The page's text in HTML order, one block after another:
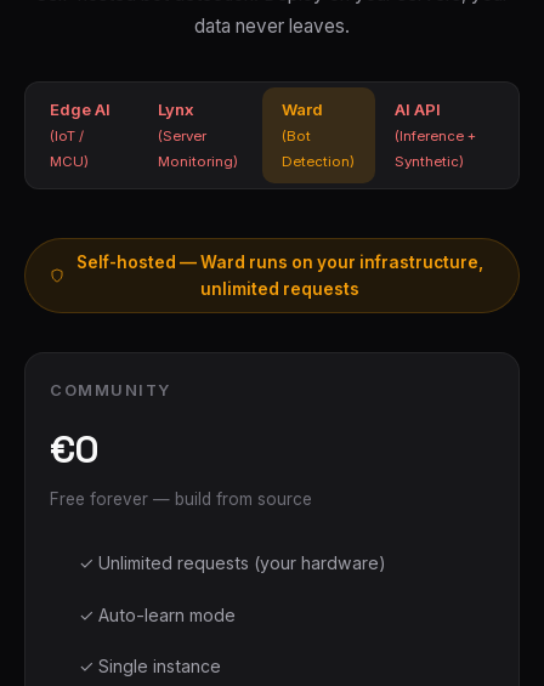
data never leaves.
Edge AI
(IoT /
MCU)
Lynx
(Server
Monitoring)
Ward
(Bot
Detection)
AI API
(Inference +
Synthetic)
Self-hosted — Ward runs on your infrastructure,
unlimited requests
COMMUNITY
€0
Free forever — build from source
✓ Unlimited requests (your hardware)
✓ Auto-learn mode
✓ Single instance